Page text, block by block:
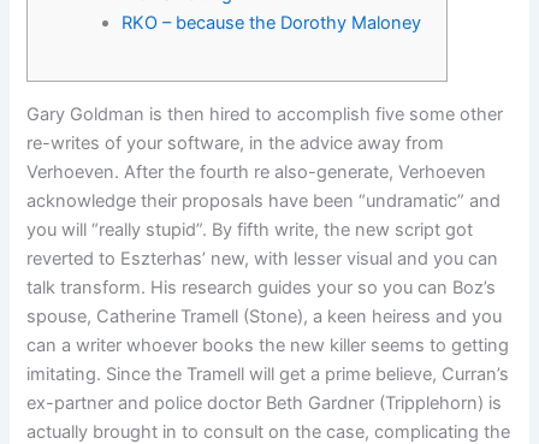
RKO – because the Dorothy Maloney
Gary Goldman is then hired to accomplish five some other
re-writes of your software, in the advice away from
Verhoeven. After the fourth re also-generate, Verhoeven
acknowledge their proposals have been “undramatic” and
you will “really stupid”. By fifth write, the new script got
reverted to Eszterhas’ new, with lesser visual and you can
talk transform. His research guides your so you can Boz’s
spouse, Catherine Tramell (Stone), a keen heiress and you
can a writer whoever books the new killer seems to getting
imitating. Since the Tramell will get a prime believe, Curran’s
ex-partner and police doctor Beth Gardner (Tripplehorn) is
actually brought in to consult on the case, complicating the